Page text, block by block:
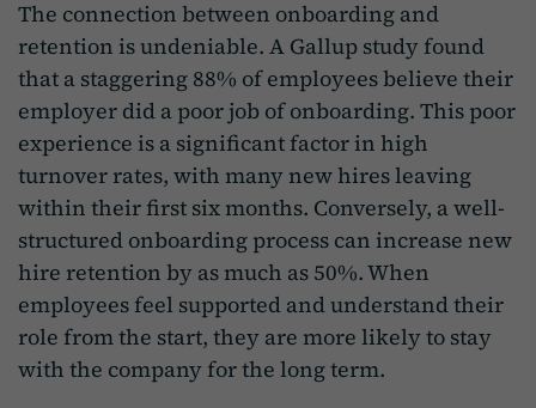
The connection between onboarding and
retention is undeniable. A Gallup study found
that a staggering 88% of employees believe their
employer did a poor job of onboarding. This poor
experience is a significant factor in high
turnover rates, with many new hires leaving
within their first six months. Conversely, a well-
structured onboarding process can increase new
hire retention by as much as 50%. When
employees feel supported and understand their
role from the start, they are more likely to stay
with the company for the long term.